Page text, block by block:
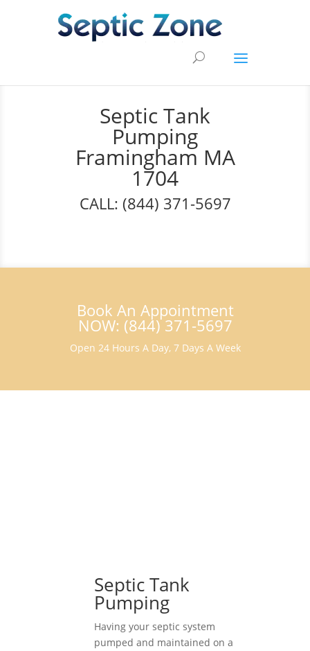
Septic Tank
Pumping
Framingham MA
1704
CALL: (844) 371-5697
Book An Appointment
NOW: (844) 371-5697
Open 24 Hours A Day, 7 Days A Week
Septic Tank
Pumping
Having your septic system
pumped and maintained on a